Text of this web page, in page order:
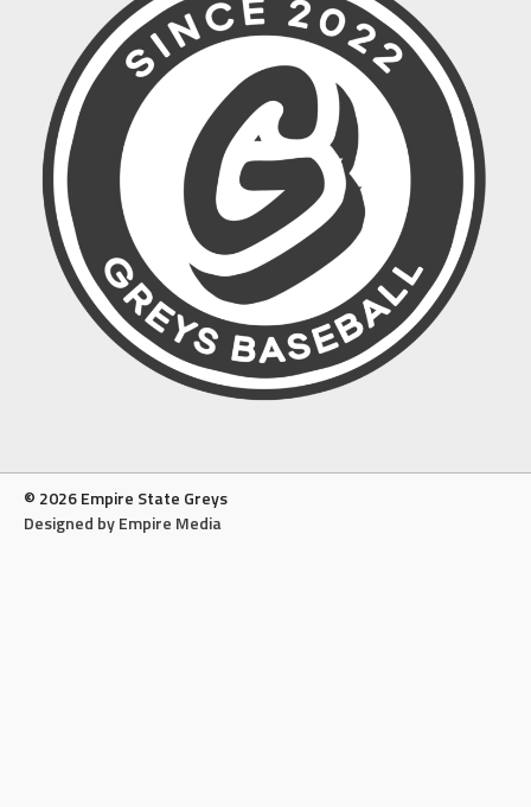
© 2026 Empire State Greys
Designed by Empire Media